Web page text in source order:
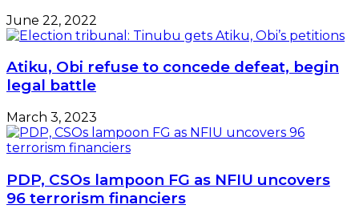
June 22, 2022
Atiku, Obi refuse to concede defeat, begin
legal battle
March 3, 2023
PDP, CSOs lampoon FG as NFIU uncovers
96 terrorism financiers